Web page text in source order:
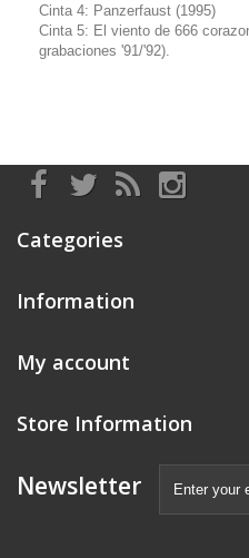
Cinta 4: Panzerfaust (1995)
Cinta 5: El viento de 666
grabaciones '91/'92).
Categories
Information
My account
Store Information
Newsletter